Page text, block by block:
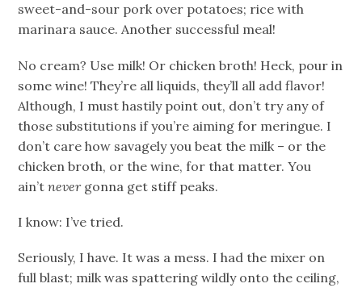
sweet-and-sour pork over potatoes; rice with
marinara sauce. Another successful meal!
No cream? Use milk! Or chicken broth! Heck, pour in
some wine! They’re all liquids, they’ll all add flavor!
Although, I must hastily point out, don’t try any of
those substitutions if you’re aiming for meringue. I
don’t care how savagely you beat the milk – or the
chicken broth, or the wine, for that matter. You
ain’tnevergonna get stiff peaks.
I know: I’ve tried.
Seriously, I have. It was a mess. I had the mixer on
full blast; milk was spattering wildly onto the ceiling,